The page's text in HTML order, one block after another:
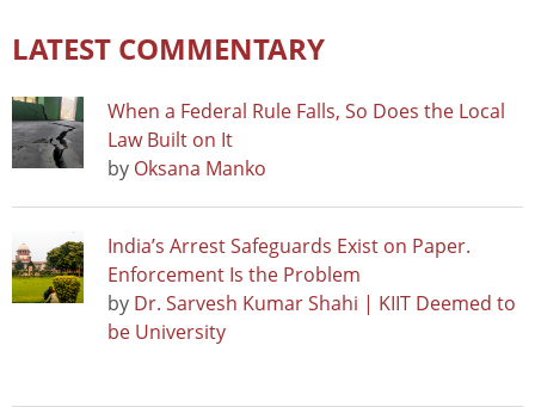
LATEST COMMENTARY
When a Federal Rule Falls, So Does the Local
Law Built on It
by Oksana Manko
India’s Arrest Safeguards Exist on Paper.
Enforcement Is the Problem
by Dr. Sarvesh Kumar Shahi | KIIT Deemed to
be University